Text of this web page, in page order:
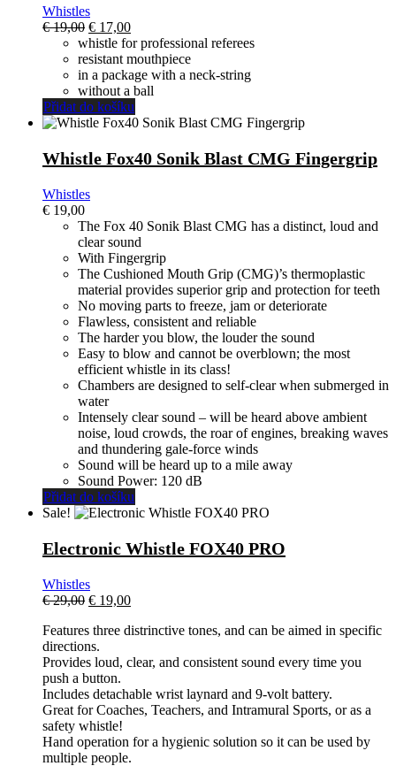
Whistles
€19,00 El
precio
original
era:
€ 19,00.
€ 17,00El
precio
actual
es:
€ 17,00.
whistle for professional referees
resistant mouthpiece
in a package with a neck-string
without a ball
Přidat do košíku
Whistle Fox40 Sonik Blast CMG Fingergrip
Whistles
€ 19,00
The Fox 40 Sonik Blast CMG has a distinct, loud and
clear sound
With Fingergrip
The Cushioned Mouth Grip (CMG)’s thermoplastic
material provides superior grip and protection for teeth
No moving parts to freeze, jam or deteriorate
Flawless, consistent and reliable
The harder you blow, the louder the sound
Easy to blow and cannot be overblown; the most
efficient whistle in its class!
Chambers are designed to self-clear when submerged in
water
Intensely clear sound – will be heard above ambient
noise, loud crowds, the roar of engines, breaking waves
and thundering gale-force winds
Sound will be heard up to a mile away
Sound Power: 120 dB
Přidat do košíku
Sale!
Electronic Whistle FOX40 PRO
Whistles
€29,00 El
original
era:
€ 29,00.
€ 19,00El
actual
€ 19,00.
Features three distrinctive tones, and can be aimed in specific
directions.
Provides loud, clear, and consistent sound every time you
push a button.
Includes detachable wrist laynard and 9-volt battery.
Great for Coaches, Teachers, and Intramural Sports, or as a
safety whistle!
Hand operation for a hygienic solution so it can be used by
multiple people.